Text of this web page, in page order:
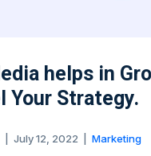
helps in
Your Strategy.
July 12, 2022 Marketing